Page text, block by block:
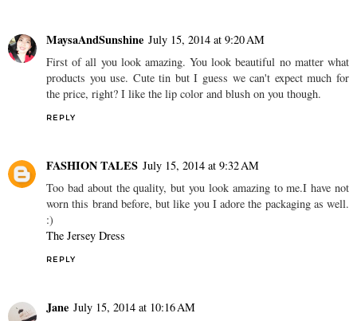
MaysaAndSunshine July 15, 2014 at 9:20 AM
First of all you look amazing. You look beautiful no matter what
products you use. Cute tin but I guess we can't expect much for
the price, right? I like the lip color and blush on you though.
REPLY
FASHION TALES July 15, 2014 at 9:32 AM
Too bad about the quality, but you look amazing to me.I have not
worn this brand before, but like you I adore the packaging as well.
:)
The Jersey Dress
REPLY
Jane July 15, 2014 at 10:16 AM